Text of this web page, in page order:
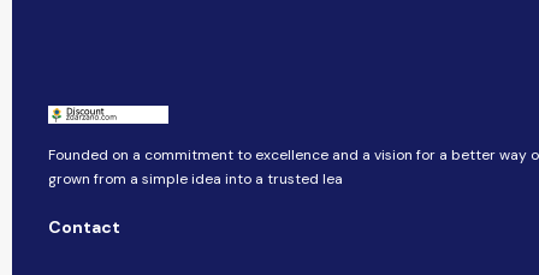
Founded on a commitment to excellence and a vision for a better way
grown from a simple idea into a trusted lea
Contact